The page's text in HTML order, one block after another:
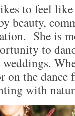
to feel
beauty,
She is
to
on the dance
with